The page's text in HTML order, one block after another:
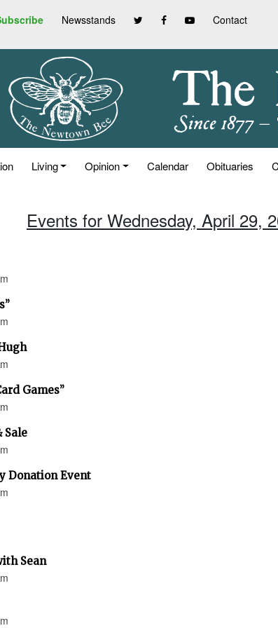
Newsstands Contact
Living Opinion Calendar Obituaries
Events for Wednesday, April 29,
Games”
Sale
Donation Event
Sean